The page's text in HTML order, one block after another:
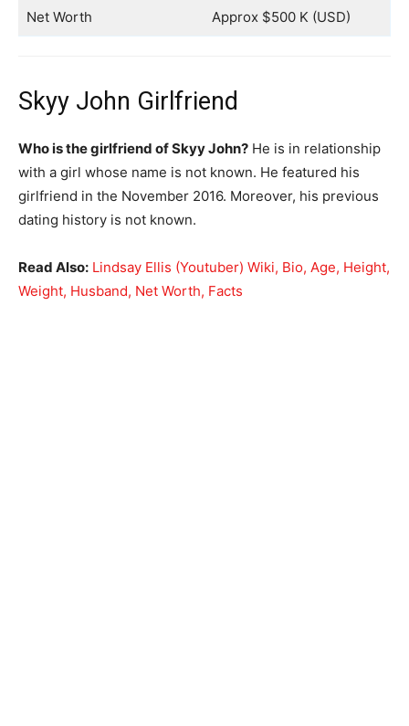
Net Worth Approx $500 K (USD)
Skyy John Girlfriend
Who is the girlfriend of Skyy John? He is in relationship
with a girl whose name is not known. He featured his
girlfriend in the November 2016. Moreover, his previous
dating history is not known.
Read Also: Lindsay Ellis (Youtuber) Wiki, Bio, Age, Height,
Weight, Husband, Net Worth, Facts